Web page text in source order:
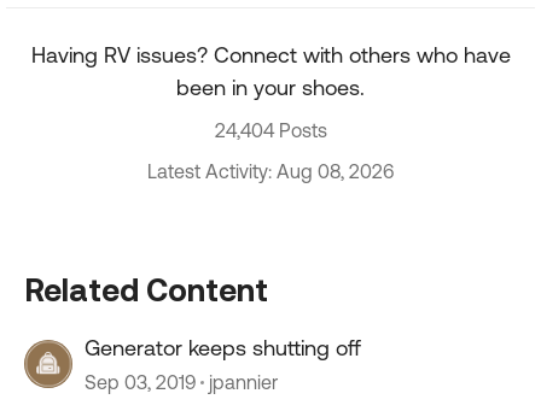
Having RV issues? Connect with others who have
been in your shoes.
24,404 Posts
Latest Activity: Aug 08, 2026
Related Content
Generator keeps shutting off
Sep 03, 2019 jpannier